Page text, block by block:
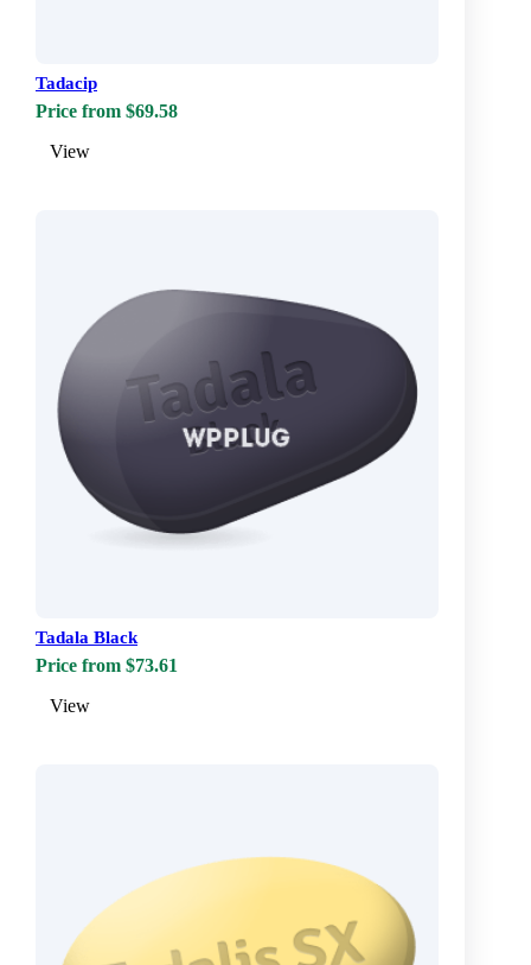
Tadacip
Price from $69.58
View
Tadala Black
Price from $73.61
View